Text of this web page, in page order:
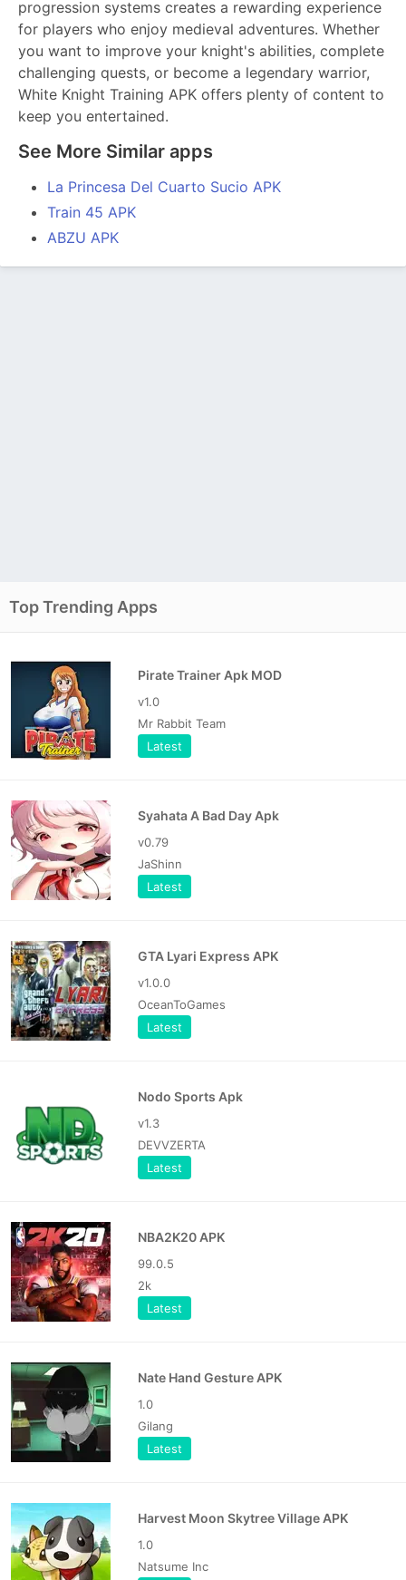
progression systems creates a rewarding experience
for players who enjoy medieval adventures. Whether
you want to improve your knight's abilities, complete
challenging quests, or become a legendary warrior,
White Knight Training APK offers plenty of content to
keep you entertained.
See More Similar apps
La Princesa Del Cuarto Sucio APK
Train 45 APK
ABZU APK
Top Trending Apps
Pirate Trainer Apk MOD
v1.0
Mr Rabbit Team
Latest
Syahata A Bad Day Apk
v0.79
JaShinn
Latest
GTA Lyari Express APK
v1.0.0
OceanToGames
Latest
Nodo Sports Apk
v1.3
DEVVZERTA
Latest
NBA2K20 APK
99.0.5
2k
Latest
Nate Hand Gesture APK
1.0
Gilang
Latest
Harvest Moon Skytree Village APK
1.0
Natsume Inc